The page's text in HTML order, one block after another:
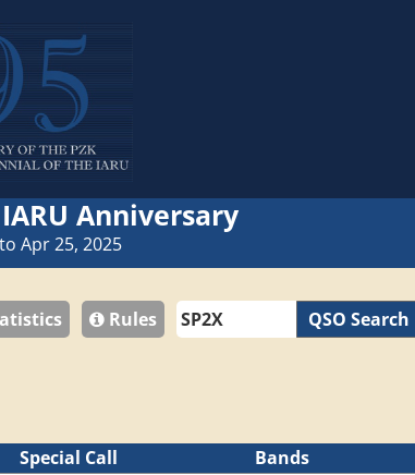
Anniversary
Apr 25, 2025
Rules QSO Search
Special Call Bands